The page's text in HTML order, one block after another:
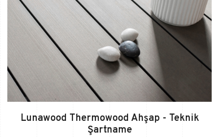
Lunawood Thermowood Ahşap - Teknik
Şartname